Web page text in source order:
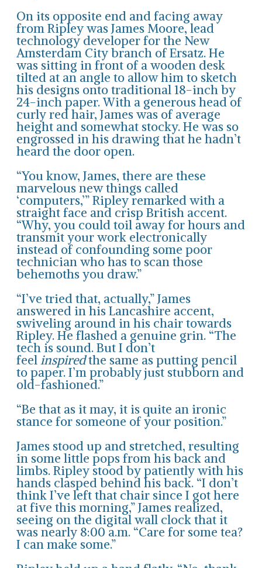
On its opposite end and facing away
from Ripley was James Moore, lead
technology developer for the New
Amsterdam City branch of Ersatz. He
was sitting in front of a wooden desk
tilted at an angle to allow him to sketch
his designs onto traditional 18-inch by
24-inch paper. With a generous head of
curly red hair, James was of average
height and somewhat stocky. He was so
engrossed in his drawing that he hadn’t
heard the door open.
“You know, James, there are these
marvelous new things called
‘computers,’” Ripley remarked with a
straight face and crisp British accent.
“Why, you could toil away for hours and
transmit your work electronically
instead of confounding some poor
technician who has to scan those
behemoths you draw.”
“I’ve tried that, actually,” James
answered in his Lancashire accent,
swiveling around in his chair towards
Ripley. He flashed a genuine grin. “The
tech is sound. But I don’t
feelinspiredthe same as putting pencil
to paper. I’m probably just stubborn and
old-fashioned.”
“Be that as it may, it is quite an ironic
stance for someone of your position.”
James stood up and stretched, resulting
in some little pops from his back and
limbs. Ripley stood by patiently with his
hands clasped behind his back. “I don’t
think I’ve left that chair since I got here
at five this morning,” James realized,
seeing on the digital wall clock that it
was nearly 8:00 a.m. “Care for some tea?
I can make some.”